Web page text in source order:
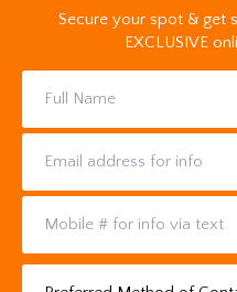
Secure your spot & get
EXCLUSIVE